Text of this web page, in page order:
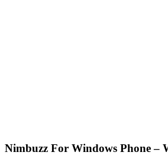
Nimbuzz For Windows Phone –